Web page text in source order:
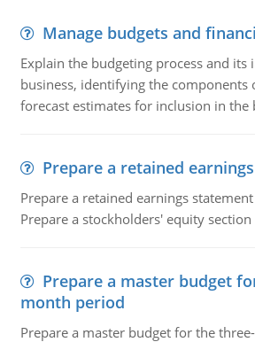
Manage budgets and
Explain the budgeting process and its
business, identifying the components
forecast estimates for inclusion in the
Prepare a retained
Prepare a retained earnings
Prepare a stockholders' equity section
Prepare a master budget
month period
Prepare a master budget for the